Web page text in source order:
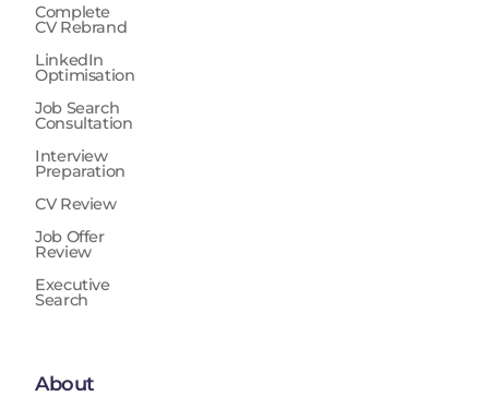
Complete
CV Rebrand
LinkedIn
Optimisation
Job Search
Consultation
Interview
Preparation
CV Review
Job Offer
Review
Executive
Search
About